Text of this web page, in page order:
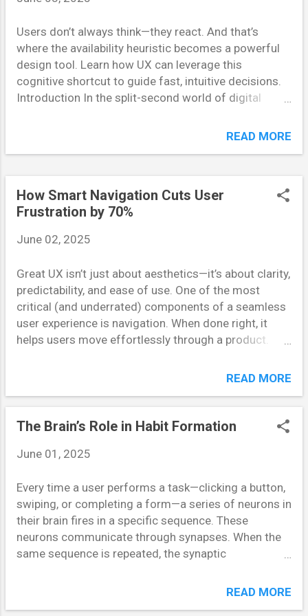
engagement. What Is the Mere Exposure Effect? First
identified by psychologist Robert Zajonc in the
1960s, the mere exposure effect refers to the
phenomenon where people tend to develop a
preference for things they are repeatedly exposed to.
Users don’t always think—they react. And that’s
where the availability heuristic becomes a powerful
design tool. Learn how UX can leverage this
cognitive shortcut to guide fast, intuitive decisions.
Introduction In the split-second world of digital
option. Instead, they rely on mental shortcuts—
judge the probability or importance of something
based on how easily examples come to mind. In UX
design, understanding and applying this principle can
post explores how availability heuristic works and
faster user experiences. What Is the Availability
Heuristic? The availability heuristic is a cognitive bias
that makes people overestimate the likelihood of
events that are more memorable or vivid. For
instance, after hearing about...
READ MORE
How Smart Navigation Cuts User
Frustration by 70%
June 02, 2025
Great UX isn’t just about aesthetics—it’s about clarity,
predictability, and ease of use. One of the most
critical (and underrated) components of a seamless
user experience is navigation. When done right, it
helps users move effortlessly through a product.
cognitive load and disrupting user flow. In this post,
systems that reduce mental strain and guide users
intuitively. Understanding Cognitive Load in UX
required to complete a task. Every additional button,
navigation, high cognitive load often shows up as
hesitation, backtracking, or abandonment. When
users struggle to understand where they are or how
to get where they want to go, the experience
becomes frustrating. A clear, streamlined navigation
READ MORE
The Brain’s Role in Habit Formation
June 01, 2025
Every time a user performs a task—clicking a button,
swiping, or completing a form—a series of neurons in
their brain fires in a specific sequence. These
neurons communicate through synapses. When the
same sequence is repeated, the synaptic
“Hebbian learning,” often summarized by the phrase,
READ MORE